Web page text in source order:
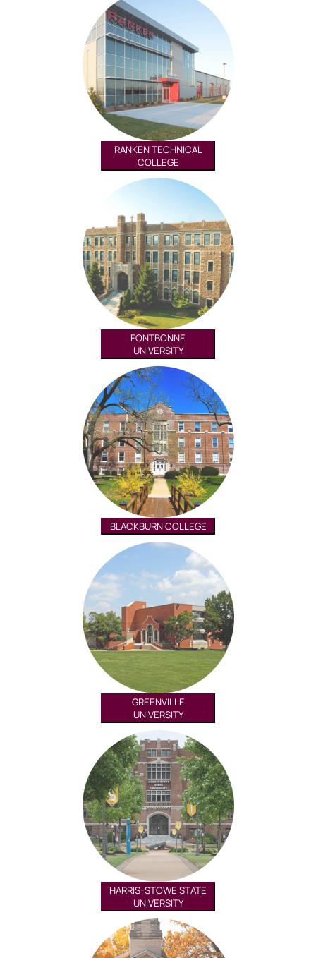
RANKEN TECHNICAL
COLLEGE
FONTBONNE
UNIVERSITY
BLACKBURN COLLEGE
GREENVILLE
UNIVERSITY
HARRIS-STOWE STATE
UNIVERSITY